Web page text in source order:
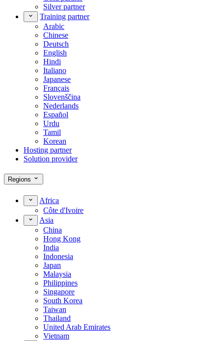
Silver partner
Training partner
Arabic
Chinese
Deutsch
English
Hindi
Italiano
Japanese
Français
Slovenščina
Nederlands
Español
Urdu
Tamil
Korean
Hosting partner
Solution provider
Regions
Africa
Côte d'Ivoire
Asia
China
Hong Kong
India
Indonesia
Japan
Malaysia
Philippines
Singapore
South Korea
Taiwan
Thailand
United Arab Emirates
Vietnam